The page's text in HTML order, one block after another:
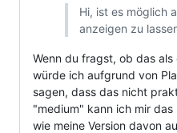
Hi, ist es möglich
anzeigen zu
Wenn du fragst, ob das
würde ich aufgrund von
sagen, dass das nicht
"medium" kann ich mir
wie meine Version davon